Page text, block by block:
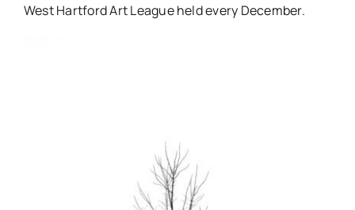
West Hartford Art League held every December.